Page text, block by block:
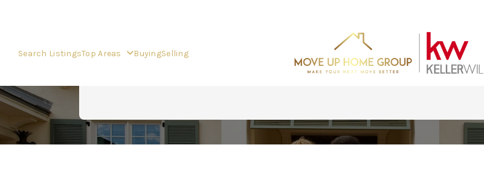
Search ListingsTop Areas BuyingSelling